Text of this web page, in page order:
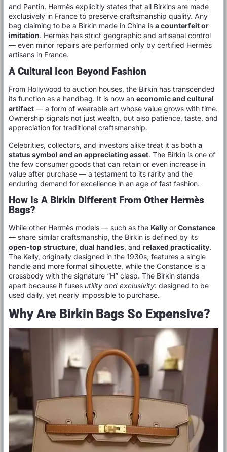
and Pantin. Hermès explicitly states that all Birkins are made
exclusively in France to preserve craftsmanship quality. Any
bag claiming to be a Birkin made in China is a counterfeit or
imitation. Hermès has strict geographic and artisanal control
— even minor repairs are performed only by certified Hermès
artisans in France.
A Cultural Icon Beyond Fashion
From Hollywood to auction houses, the Birkin has transcended
its function as a handbag. It is now an economic and cultural
artifact — a form of wearable art whose value grows with time.
Ownership signals not just wealth, but also patience, taste, and
appreciation for traditional craftsmanship.
Celebrities, collectors, and investors alike treat it as both a
status symbol and an appreciating asset. The Birkin is one of
the few consumer goods that can retain or even increase in
value after purchase — a testament to its rarity and the
enduring demand for excellence in an age of fast fashion.
How Is A Birkin Different From Other Hermès
Bags?
While other Hermès models — such as the Kelly or Constance
— share similar craftsmanship, the Birkin is defined by its
open-top structure, dual handles, and relaxed practicality.
The Kelly, originally designed in the 1930s, features a single
handle and more formal silhouette, while the Constance is a
crossbody with the signature “H” clasp. The Birkin stands
apart because it fuses utility and exclusivity: designed to be
used daily, yet nearly impossible to purchase.
Why Are Birkin Bags So Expensive?